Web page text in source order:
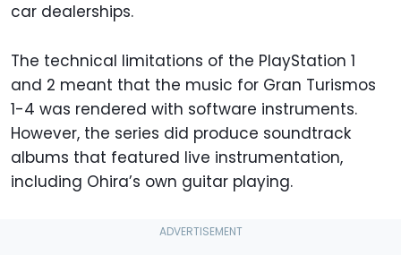
car dealerships.
The technical limitations of the PlayStation 1
and 2 meant that the music for Gran Turismos
1-4 was rendered with software instruments.
However, the series did produce soundtrack
albums that featured live instrumentation,
including Ohira’s own guitar playing.